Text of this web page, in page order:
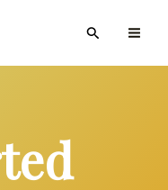
Search